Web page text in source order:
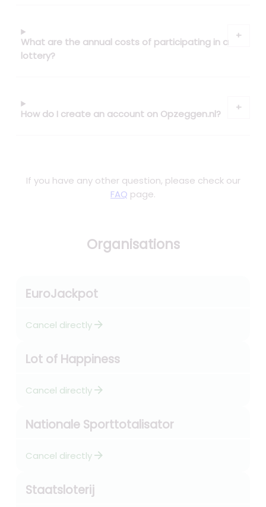
What are the annual costs of participating in a
lottery?
How do I create an account on Opzeggen.nl?
If you have any other question, please check our
FAQ page.
Organisations
EuroJackpot
Cancel directlyarrow_forward
Lot of Happiness
Cancel directlyarrow_forward
Nationale Sporttotalisator
Cancel directlyarrow_forward
Staatsloterij